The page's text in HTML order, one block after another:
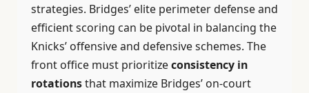
strategies. Bridges’ elite perimeter defense and
efficient scoring can be pivotal in balancing the
Knicks’ offensive and defensive schemes. The
front office must prioritizeconsistency in
rotationsthat maximize Bridges’ on-court